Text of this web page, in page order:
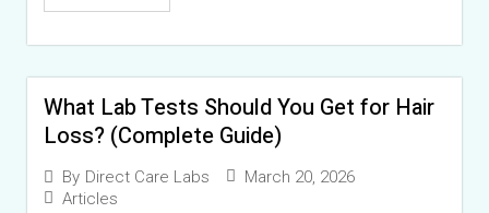
What Lab Tests Should You Get for Hair
Loss? (Complete Guide)
By Direct Care Labs
March 20, 2026
Articles